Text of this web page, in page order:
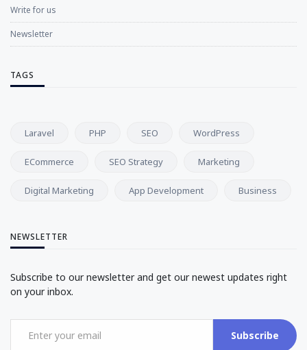
Write for us
Newsletter
TAGS
Laravel PHP SEO WordPress
ECommerce SEO Strategy Marketing
Digital Marketing App Development Business
NEWSLETTER
Subscribe to our newsletter and get our newest updates right
on your inbox.
Subscribe